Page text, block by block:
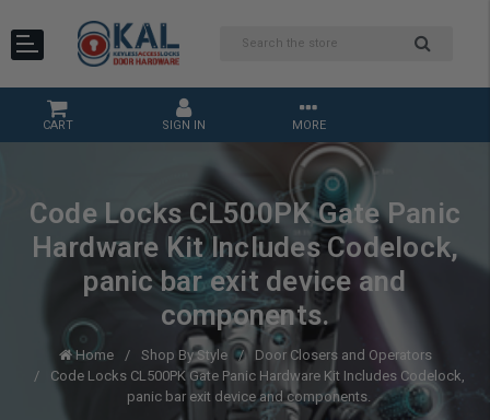
CART SIGN IN MORE
Code Locks CL500PK Gate Panic
Hardware Kit Includes Codelock,
panic bar exit device and
components.
Home Shop By Style
Door Closers and Operators
Code Locks CL500PK Gate Panic Hardware Kit Includes Codelock,
panic bar exit device and components.